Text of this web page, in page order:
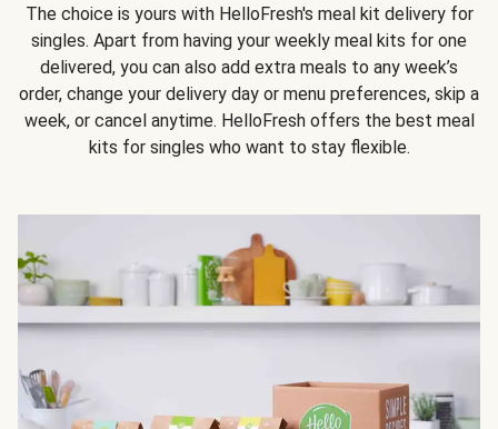
The choice is yours with HelloFresh's meal kit delivery for
singles. Apart from having your weekly meal kits for one
delivered, you can also add extra meals to any week’s
order, change your delivery day or menu preferences, skip a
week, or cancel anytime. HelloFresh offers the best meal
kits for singles who want to stay flexible.